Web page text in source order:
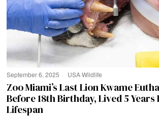
September 6, 2025 USA·Wildlife
Zoo Miami’s Last Lion Kwame
Before 18th Birthday, Lived 5 Years
Lifespan